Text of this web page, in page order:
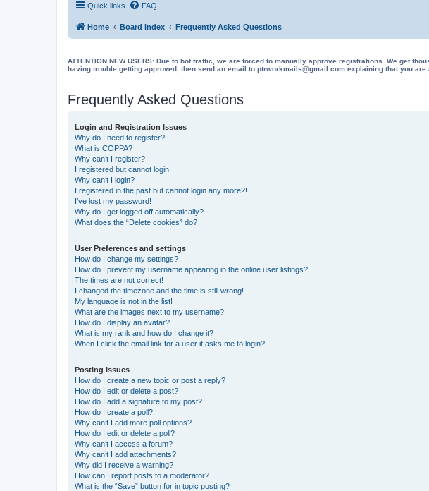
Quick links FAQ
Home Board index Frequently Asked Questions
ATTENTION NEW USERS: Due to bot traffic, we are forced to manually approve registrations. We get
having trouble getting approved, then send an email to ptrworkmails@gmail.com explaining that you
Frequently Asked Questions
Login and Registration Issues
Why do I need to register?
What is COPPA?
Why can’t I register?
I registered but cannot login!
Why can’t I login?
I registered in the past but cannot login any more?!
I’ve lost my password!
Why do I get logged off automatically?
What does the “Delete cookies” do?
User Preferences and settings
How do I change my settings?
How do I prevent my username appearing in the online user listings?
The times are not correct!
I changed the timezone and the time is still wrong!
My language is not in the list!
What are the images next to my username?
How do I display an avatar?
What is my rank and how do I change it?
When I click the email link for a user it asks me to login?
Posting Issues
How do I create a new topic or post a reply?
How do I edit or delete a post?
How do I add a signature to my post?
How do I create a poll?
Why can’t I add more poll options?
How do I edit or delete a poll?
Why can’t I access a forum?
Why can’t I add attachments?
Why did I receive a warning?
How can I report posts to a moderator?
What is the “Save” button for in topic posting?